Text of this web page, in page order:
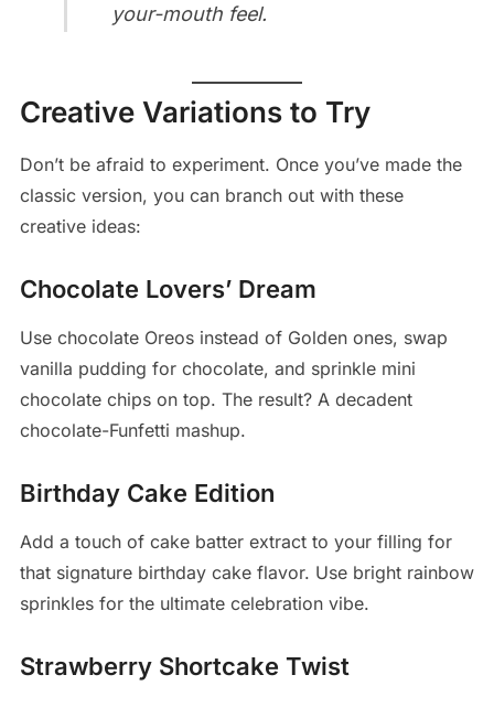
your-mouth feel.
Creative Variations to Try
Don’t be afraid to experiment. Once you’ve made the
classic version, you can branch out with these
creative ideas:
Chocolate Lovers’ Dream
Use chocolate Oreos instead of Golden ones, swap
vanilla pudding for chocolate, and sprinkle mini
chocolate chips on top. The result? A decadent
chocolate-Funfetti mashup.
Birthday Cake Edition
Add a touch of cake batter extract to your filling for
that signature birthday cake flavor. Use bright rainbow
sprinkles for the ultimate celebration vibe.
Strawberry Shortcake Twist